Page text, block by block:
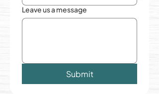
Leave us a message
Submit